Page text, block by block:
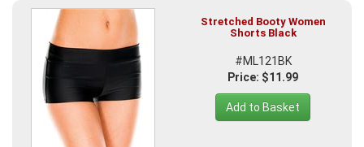
Stretched Booty Women
Shorts Black
#ML121BK
Price: $11.99
Add to Basket